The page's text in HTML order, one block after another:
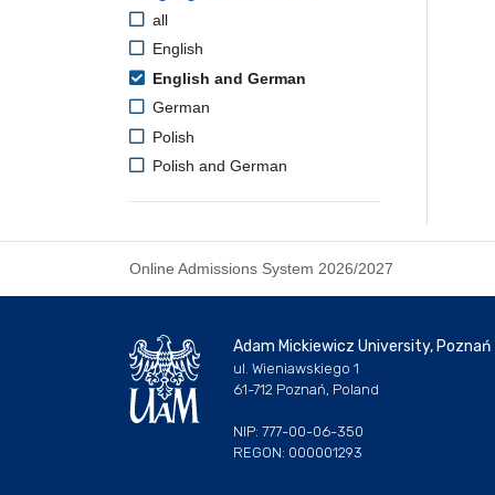
all
English
English and German
German
Polish
Polish and German
Online Admissions System 2026/2027
Adam Mickiewicz University, Poznań
ul. Wieniawskiego 1
61-712 Poznań, Poland
NIP: 777-00-06-350
REGON: 000001293